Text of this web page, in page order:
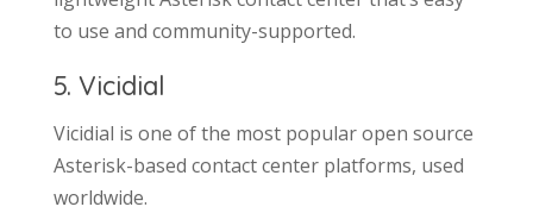
to use and community-supported.
5. Vicidial
Vicidial is one of the most popular open source
Asterisk-based contact center platforms, used
worldwide.